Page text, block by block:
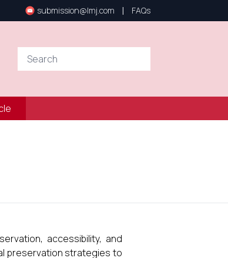
submission@lmj.com | FAQs
accessibility, and
preservation strategies to